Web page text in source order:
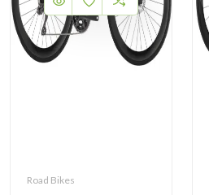
Road Bikes